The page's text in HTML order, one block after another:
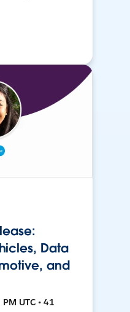
Data
and
UTC • 41